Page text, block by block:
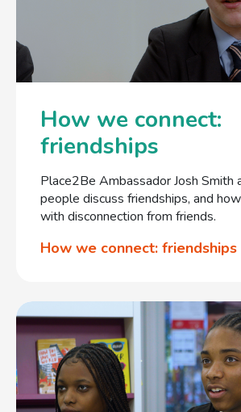
How we connect:
friendships
Place2Be Ambassador Josh Smith
people discuss friendships, and
with disconnection from friends.
How we connect: friendships